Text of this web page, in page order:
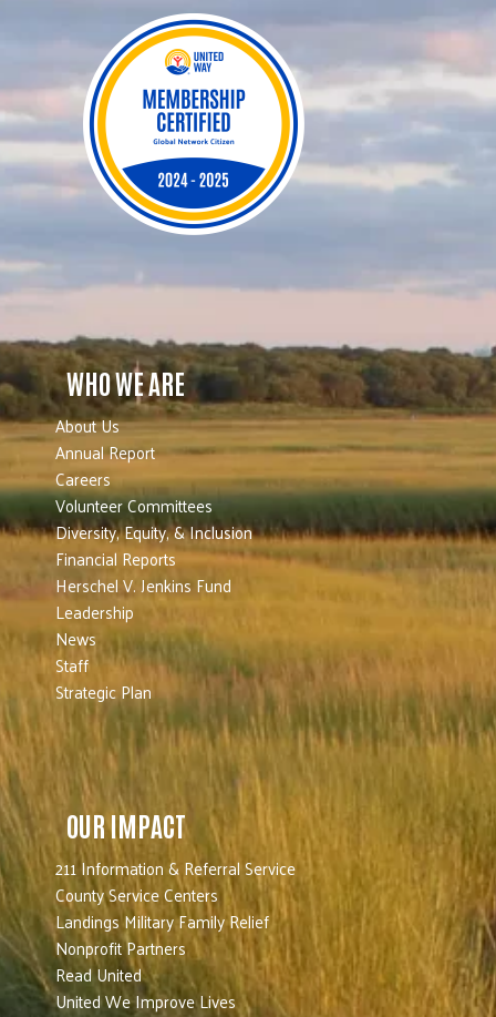
WHO WE ARE
About Us
Annual Report
Careers
Volunteer Committees
Diversity, Equity, & Inclusion
Financial Reports
Herschel V. Jenkins Fund
Leadership
News
Staff
Strategic Plan
OUR IMPACT
211 Information & Referral Service
County Service Centers
Landings Military Family Relief
Nonprofit Partners
Read United
United We Improve Lives